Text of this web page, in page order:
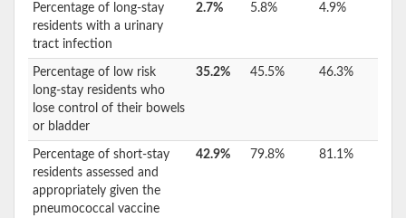
Percentage of long-stay
residents with a urinary
tract infection
2.7% 5.8% 4.9%
Percentage of low risk
long-stay residents who
lose control of their bowels
or bladder
35.2% 45.5% 46.3%
Percentage of short-stay
residents assessed and
appropriately given the
pneumococcal vaccine
42.9% 79.8% 81.1%